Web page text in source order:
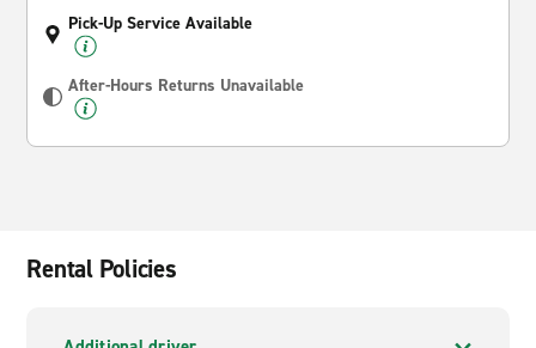
Pick-Up Service Available
After-Hours Returns Unavailable
Rental Policies